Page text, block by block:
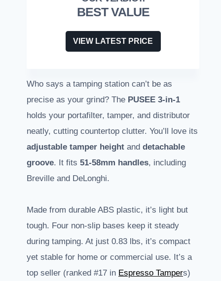
BEST VALUE
VIEW LATEST PRICE
Who says a tamping station can’t be as
precise as your grind? The PUSEE 3-in-1
holds your portafilter, tamper, and distributor
neatly, cutting countertop clutter. You’ll love its
adjustable tamper height and detachable
groove. It fits 51-58mm handles, including
Breville and DeLonghi.
Made from durable ABS plastic, it’s light but
tough. Four non-slip bases keep it steady
during tamping. At just 0.83 lbs, it’s compact
yet stable for home or commercial use. It’s a
top seller (ranked #17 in Espresso Tampers)